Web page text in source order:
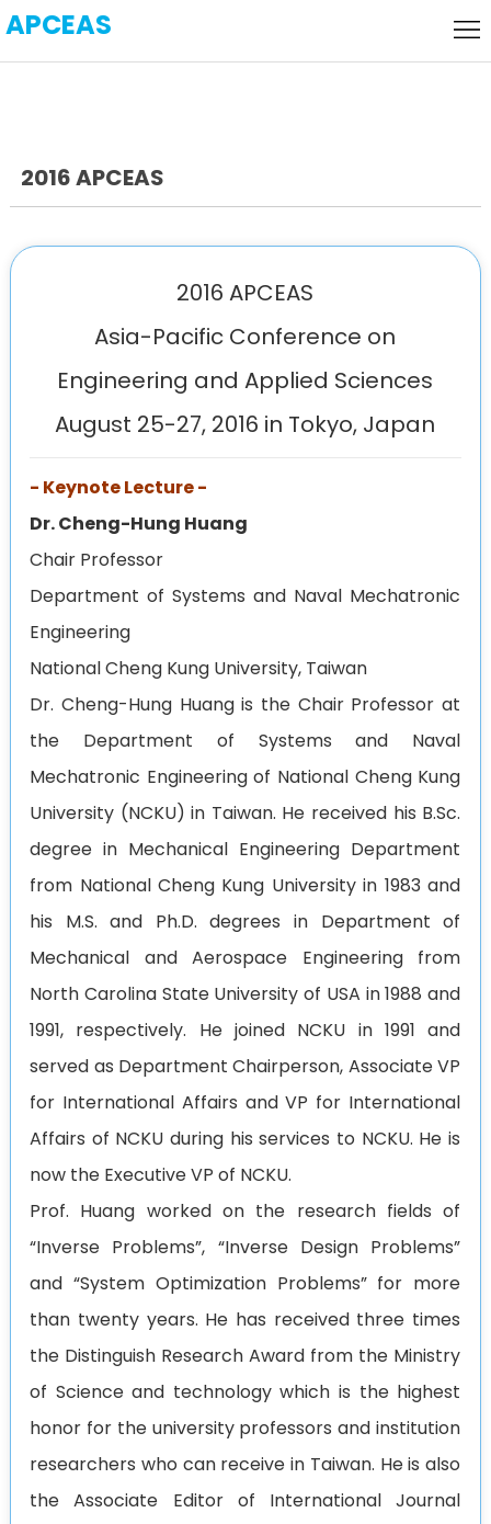
APCEAS
Home
for
Keynote
Venue
Agenda
2016 APCEAS
2016 APCEAS
Asia-Pacific Conference on
Engineering and Applied Sciences
August 25-27, 2016 in Tokyo, Japan
- Keynote Lecture -
Dr. Cheng-Hung Huang
Chair Professor
Department of Systems and Naval Mechatronic
Engineering
National Cheng Kung University, Taiwan
Dr. Cheng-Hung Huang is the Chair Professor at
the Department of Systems and Naval
Mechatronic Engineering of National Cheng Kung
University (NCKU) in Taiwan. He received his B.Sc.
degree in Mechanical Engineering Department
from National Cheng Kung University in 1983 and
his M.S. and Ph.D. degrees in Department of
Mechanical and Aerospace Engineering from
North Carolina State University of USA in 1988 and
1991, respectively. He joined NCKU in 1991 and
served as Department Chairperson, Associate VP
for International Affairs and VP for International
Affairs of NCKU during his services to NCKU. He is
now the Executive VP of NCKU.
Prof. Huang worked on the research fields of
“Inverse Problems”, “Inverse Design Problems”
and “System Optimization Problems” for more
than twenty years. He has received three times
the Distinguish Research Award from the Ministry
of Science and technology which is the highest
honor for the university professors and institution
researchers who can receive in Taiwan. He is also
the Associate Editor of International Journal